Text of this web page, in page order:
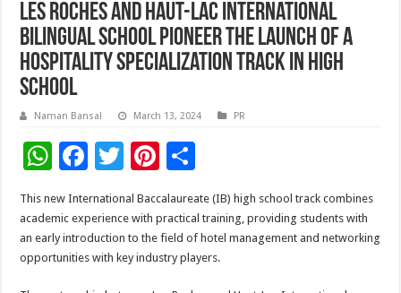
Les Roches and Haut-Lac International
Bilingual School Pioneer the Launch of a
Hospitality Specialization Track in High
School
Naman Bansal March 13, 2024 PR
W
at
sA
p
F
ac
e
b
o
T
wi
tt
er
Pi
nt
er
es
t
ar
e
This new International Baccalaureate (IB) high school track combines
academic experience with practical training, providing students with
an early introduction to the field of hotel management and networking
opportunities with key industry players.